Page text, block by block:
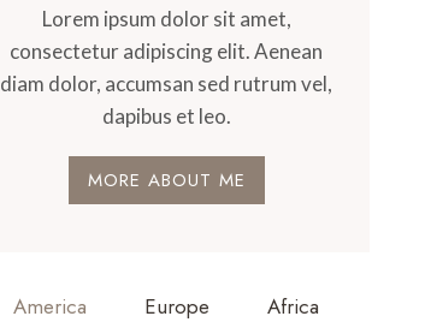
Lorem ipsum dolor sit amet,
consectetur adipiscing elit. Aenean
diam dolor, accumsan sed rutrum vel,
dapibus et leo.
MORE ABOUT ME
America Europe Africa